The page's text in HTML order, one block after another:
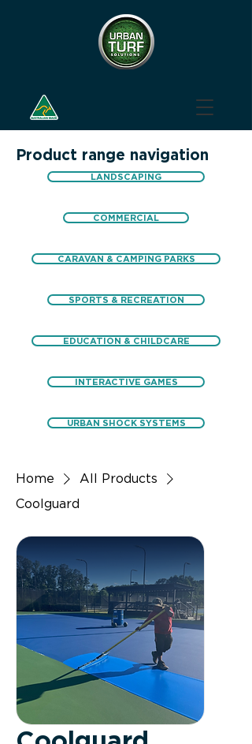
Product range navigation
LANDSCAPING
COMMERCIAL
CARAVAN & CAMPING PARKS
SPORTS & RECREATION
EDUCATION & CHILDCARE
INTERACTIVE GAMES
URBAN SHOCK SYSTEMS
Home
All Products
Coolguard